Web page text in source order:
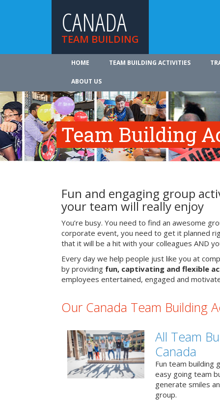
CANADA
TEAM BUILDING
HOME TEAM BUILDING ACTIVITIES
ABOUT US
Team Building
Fun and engaging group
your team will really enjoy
You’re busy. You need to find an awesome
corporate event, you need to get it planned
that it will be a hit with your colleagues AND
Every day we help people just like you at
by providing fun, captivating and flexible
employees entertained, engaged and
Our Canada Team Building
All Team
Canada
Fun team building
easy going team
generate smiles
group.